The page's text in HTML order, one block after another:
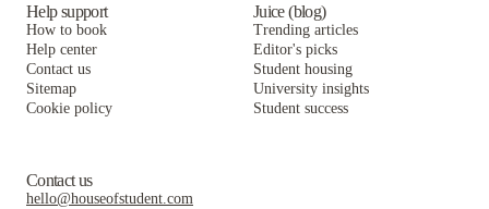
Help support
How to book
Help center
Contact us
Sitemap
Cookie policy
Juice (blog)
Trending articles
Editor's picks
Student housing
University insights
Student success
Contact us
hello@houseofstudent.com